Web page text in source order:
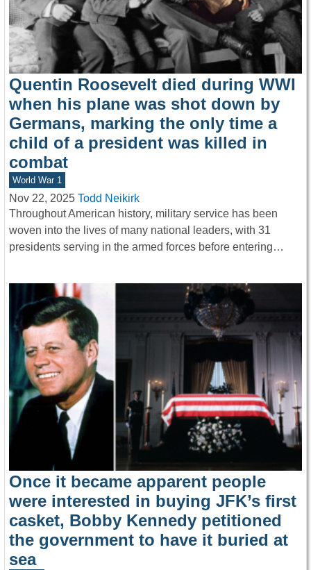
Quentin Roosevelt died during WWI
when his plane was shot down by
Germans, marking the only time a
child of a president was killed in
combat
World War 1
Nov 22, 2025 Todd Neikirk
Throughout American history, military service has been
woven into the lives of many national leaders, with 31
presidents serving in the armed forces before entering…
Once it became apparent people
were interested in buying JFK’s first
casket, Bobby Kennedy petitioned
the government to have it buried at
sea